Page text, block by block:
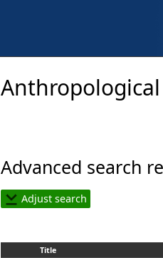
Advanced search
Adjust search
Title